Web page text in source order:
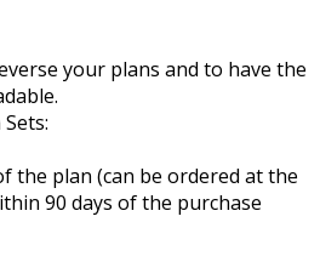
your plans and to have the
the plan (can be ordered at the
90 days of the purchase